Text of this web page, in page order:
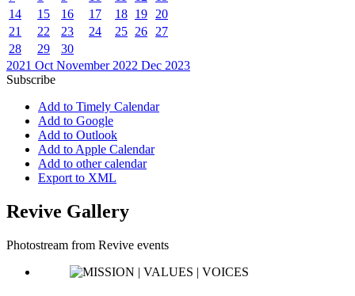
14
15 16 17 18 19
20
21
22 23 24 25 26
27
28
29
30
2021 Oct November 2022 Dec 2023
Subscribe
Add to Timely Calendar
Add to Google
Add to Outlook
Add to Apple Calendar
Add to other calendar
Export to XML
Revive Gallery
Photostream from Revive events